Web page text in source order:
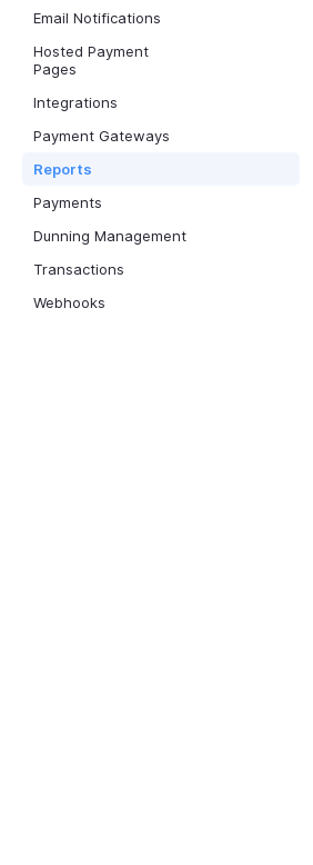
Email Notifications
Hosted Payment
Pages
Integrations
Payment Gateways
Reports
Payments
Dunning Management
Transactions
Webhooks